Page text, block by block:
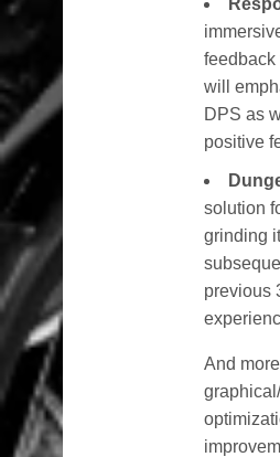
feedback
will
DPS as
positive
solution
grinding
previous
And